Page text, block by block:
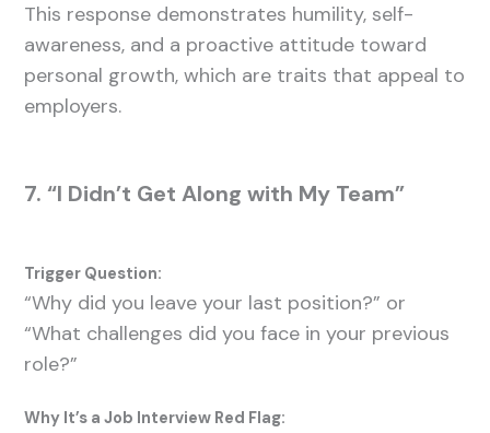
This response demonstrates humility, self-
awareness, and a proactive attitude toward
personal growth, which are traits that appeal to
employers.
7. “I Didn’t Get Along with My Team”
Trigger Question:
“Why did you leave your last position?” or
“What challenges did you face in your previous
role?”
Why It’s a Job Interview Red Flag: